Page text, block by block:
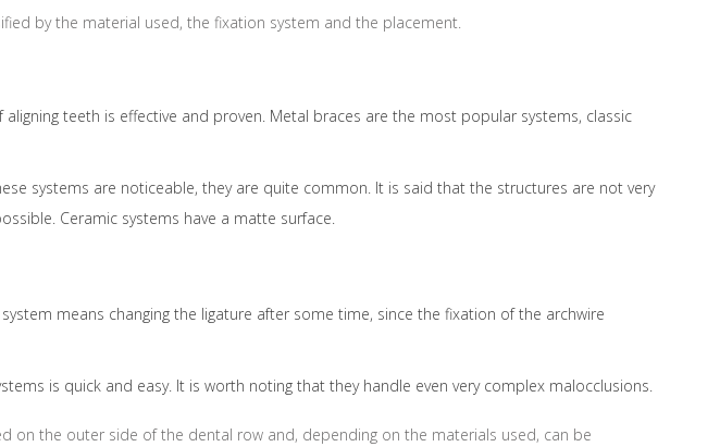
by the material used, the fixation system and the placement.
teeth is effective and proven. Metal braces are the most popular systems, classic
systems are noticeable, they are quite common. It is said that the structures are not very
Ceramic systems have a matte surface.
means changing the ligature after some time, since the fixation of the archwire
is quick and easy. It is worth noting that they handle even very complex malocclusions.
on the outer side of the dental row and, depending on the materials used, can be